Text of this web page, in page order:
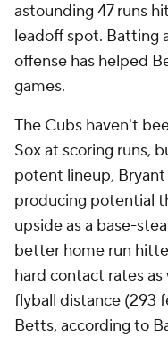
astounding 47 runs
leadoff spot. Batting
offense has helped
games.
The Cubs haven't
Sox at scoring runs,
potent lineup,
producing potential
upside as a base-
better home run
hard contact rates as
flyball distance (293
Betts, according to